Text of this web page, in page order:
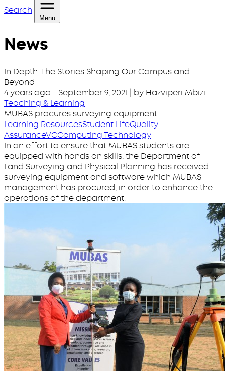
Search
Menu
News
In Depth: The Stories Shaping Our Campus and
Beyond
4 years ago -September 9, 2021 | by Hazviperi Mbizi
Teaching & Learning
MUBAS procures surveying equipment
Learning ResourcesStudent LifeQuality
AssuranceVCComputing Technology
In an effort to ensure that MUBAS students are
equipped with hands on skills, the Department of
Land Surveying and Physical Planning has received
surveying equipment and software which MUBAS
management has procured, in order to enhance the
operations of the department.